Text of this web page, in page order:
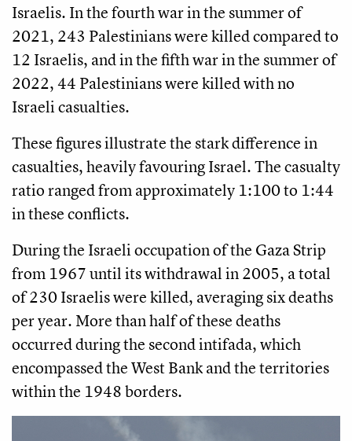
Israelis. In the fourth war in the summer of
2021, 243 Palestinians were killed compared to
12 Israelis, and in the fifth war in the summer of
2022, 44 Palestinians were killed with no
Israeli casualties.
These figures illustrate the stark difference in
casualties, heavily favouring Israel. The casualty
ratio ranged from approximately 1:100 to 1:44
in these conflicts.
During the Israeli occupation of the Gaza Strip
from 1967 until its withdrawal in 2005, a total
of 230 Israelis were killed, averaging six deaths
per year. More than half of these deaths
occurred during the second intifada, which
encompassed the West Bank and the territories
within the 1948 borders.